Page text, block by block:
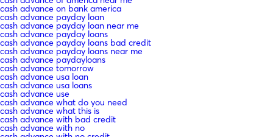
cash advance on bank america
cash advance payday loan
cash advance payday loan near me
cash advance payday loans
cash advance payday loans bad credit
cash advance payday loans near me
cash advance paydayloans
cash advance tomorrow
cash advance usa loan
cash advance usa loans
cash advance use
cash advance what do you need
cash advance what this is
cash advance with bad credit
cash advance with no